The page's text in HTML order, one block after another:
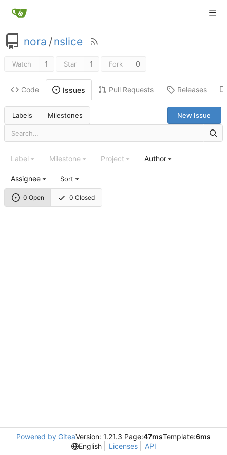
nora /nslice
Watch 1 Star 1 Fork 0
Code Issues Pull Requests Releases
Labels Milestones New Issue
0 Open 0 Closed
Label Milestone Project Author
Assignee Sort
Powered by GiteaVersion: 1.21.3 Page:47msTemplate:6ms
English
Licenses API